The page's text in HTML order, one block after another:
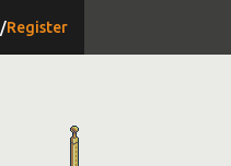
/Register